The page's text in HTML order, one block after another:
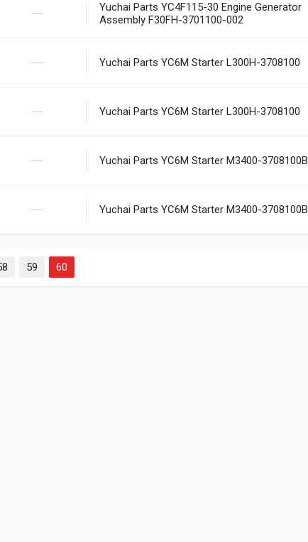
Yuchai Parts YC4F115-30 Engine Generator
Assembly F30FH-3701100-002
Yuchai Parts YC6M Starter L300H-3708100
Yuchai Parts YC6M Starter L300H-3708100
Yuchai Parts YC6M Starter M3400-3708100B
Yuchai Parts YC6M Starter M3400-3708100B
59 60